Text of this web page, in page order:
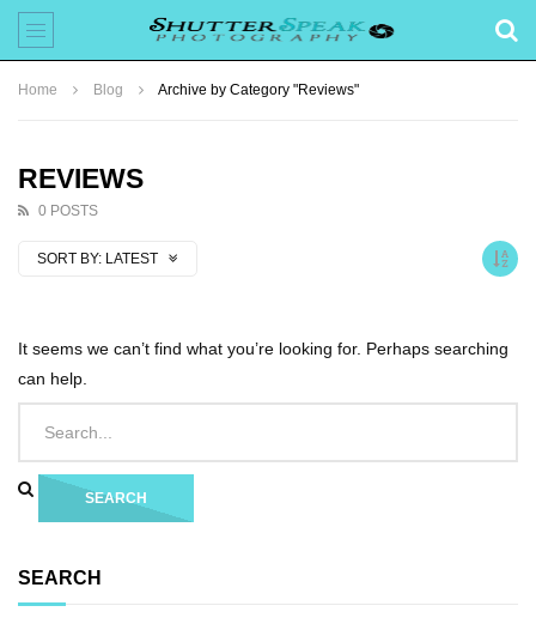
Home Blog Archive by Category "Reviews"
REVIEWS
0 POSTS
SORT BY: LATEST
It seems we can’t find what you’re looking for. Perhaps searching
can help.
SEARCH